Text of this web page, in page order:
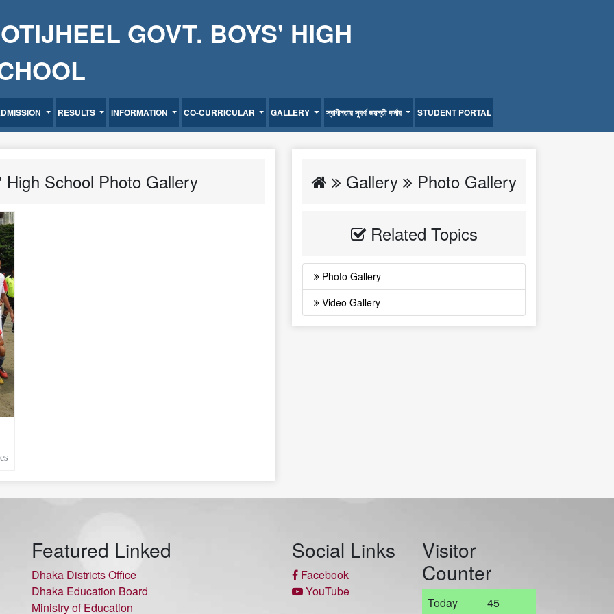
GOVT. BOYS' HIGH
RESULTS INFORMATION CO-CURRICULAR GALLERY স্বাধীনতার সুবর্ণ জয়ন্তী কর্নার STUDENT PORTAL
School Photo Gallery Gallery Photo Gallery
Related Topics
Photo Gallery
Video Gallery
Featured Linked
Dhaka Districts Office
Dhaka Education Board
Ministry of Education
Social Links
Facebook
YouTube
Visitor
Counter
Today
45